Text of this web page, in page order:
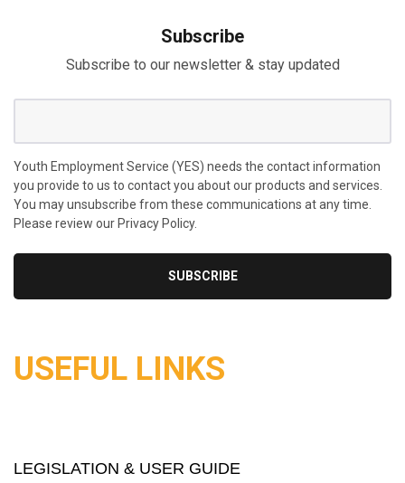
Subscribe
Subscribe to our newsletter & stay updated
Youth Employment Service (YES) needs the contact information
you provide to us to contact you about our products and services.
You may unsubscribe from these communications at any time.
Please review our Privacy Policy.
USEFUL LINKS
LEGISLATION & USER GUIDE